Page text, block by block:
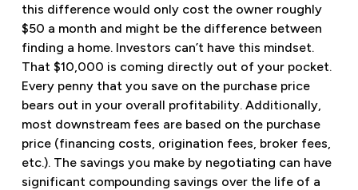
this difference would only cost the owner roughly
$50 a month and might be the difference between
finding a home. Investors can’t have this mindset.
That $10,000 is coming directly out of your pocket.
Every penny that you save on the purchase price
bears out in your overall profitability. Additionally,
most downstream fees are based on the purchase
price (financing costs, origination fees, broker fees,
etc.). The savings you make by negotiating can have
significant compounding savings over the life of a